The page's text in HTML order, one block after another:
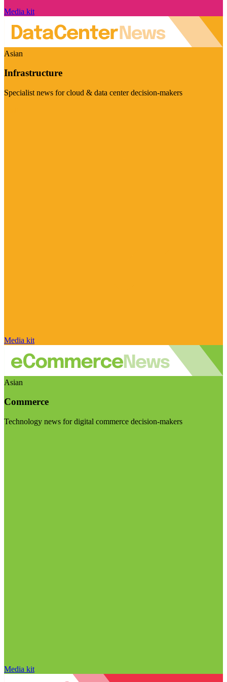
Media kit
Asian
Infrastructure
Specialist news for cloud & data center decision-makers
Media kit
Asian
Commerce
Technology news for digital commerce decision-makers
Media kit